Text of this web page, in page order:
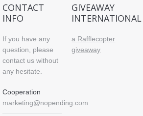
CONTACT
INFO
If you have any
question, please
contact us without
any hesitate.
Cooperation
marketing@nopending.com
GIVEAWAY
INTERNATIONAL
a Rafflecopter
giveaway